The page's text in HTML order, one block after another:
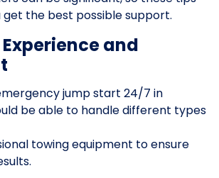
get the best possible support.
and
jump start 24/7 in
be able to handle different types
towing equipment to ensure